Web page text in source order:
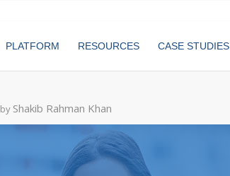
PLATFORM RESOURCES CASE STUDIES
by Shakib Rahman Khan